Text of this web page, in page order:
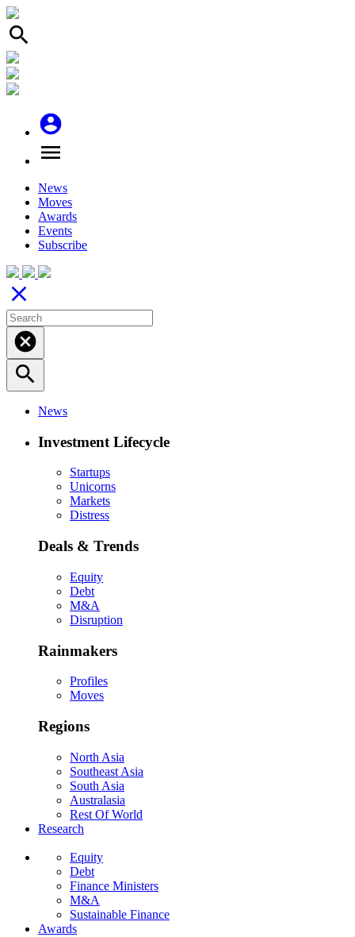
search
account_circle
menu
News
Moves
Awards
Events
Subscribe
close
cancel
search
News
Investment Lifecycle
Startups
Unicorns
Markets
Distress
Deals & Trends
Equity
Debt
M&A
Disruption
Rainmakers
Profiles
Moves
Regions
North Asia
Southeast Asia
South Asia
Australasia
Rest Of World
Research
Equity
Debt
Finance Ministers
M&A
Sustainable Finance
Awards